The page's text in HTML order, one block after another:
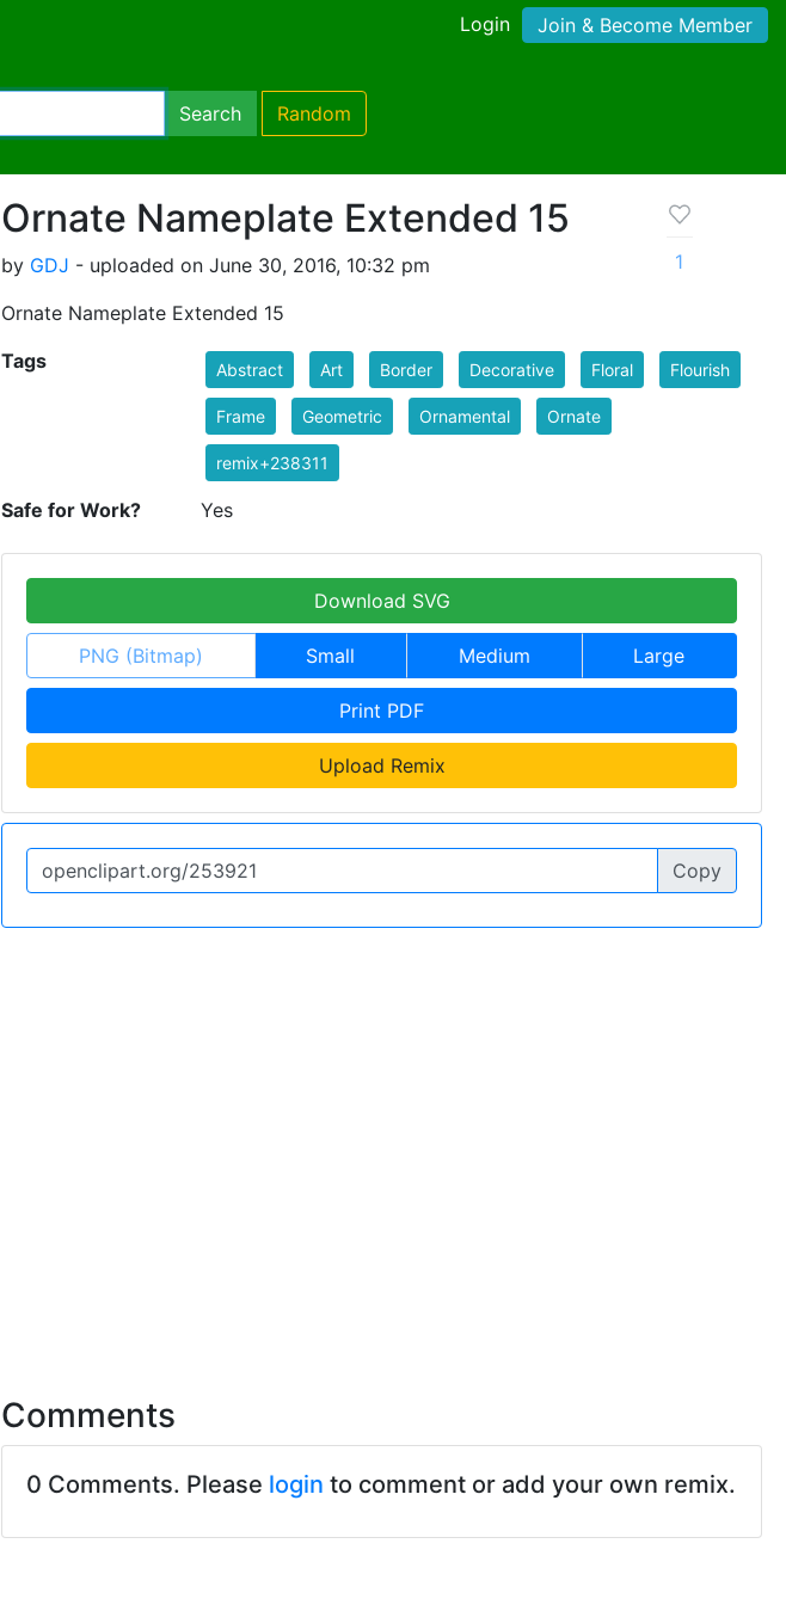
Login Join & Become Member
Search Random
Ornate Nameplate Extended 15
by GDJ - uploaded on June 30, 2016, 10:32 pm
Ornate Nameplate Extended 15
1
Tags Abstract Art Border Decorative Floral Flourish
Frame Geometric Ornamental Ornate
remix+238311
Safe for Work? Yes
Download SVG
PNG (Bitmap) Small Medium Large
Print PDF
Upload Remix
Copy
Comments
0 Comments. Please login to comment or add your own remix.